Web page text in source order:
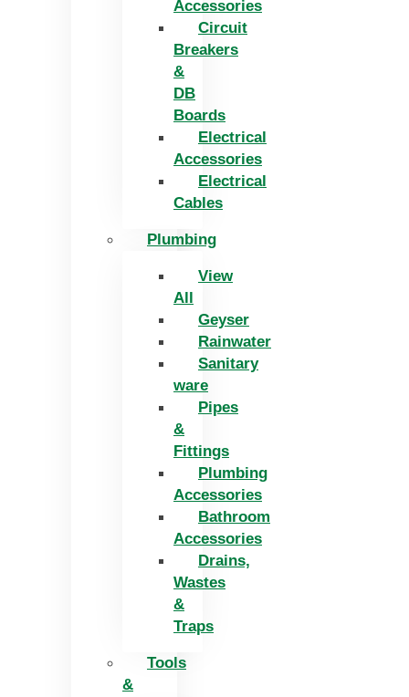
Accessories
Circuit
Breakers
&
DB
Boards
Electrical
Accessories
Electrical
Cables
Plumbing
View
All
Geyser
Rainwater
Sanitary
ware
Pipes
&
Fittings
Plumbing
Accessories
Bathroom
Accessories
Drains,
Wastes
&
Traps
Tools
&